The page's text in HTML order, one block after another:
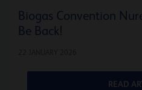
Biogas Convention
Be Back!
READ